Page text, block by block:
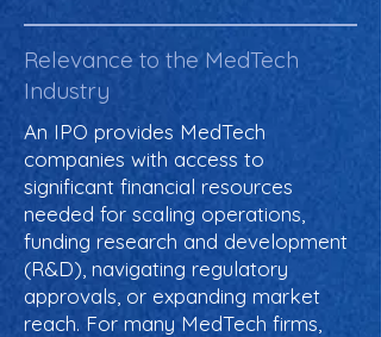
Relevance to the MedTech
Industry
An IPO provides MedTech
companies with access to
significant financial resources
needed for scaling operations,
funding research and development
(R&D), navigating regulatory
approvals, or expanding market
reach. For many MedTech firms,